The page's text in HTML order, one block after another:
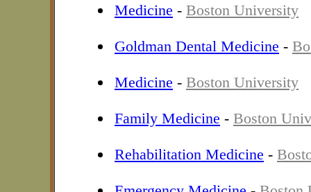
Medicine - Boston University
Goldman Dental Medicine -
Medicine - Boston University
Family Medicine - Boston
Rehabilitation Medicine -